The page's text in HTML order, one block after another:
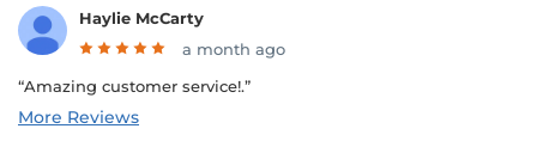
Haylie McCarty
a month ago
“Amazing customer service!.”
More Reviews